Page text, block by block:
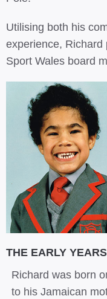
Utilising both his
experience, Richard
Sport Wales board
THE EARLY YEARS
Richard was born
to his Jamaican